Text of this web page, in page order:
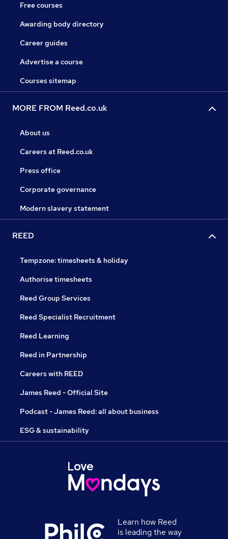
Free courses
Awarding body directory
Career guides
Advertise a course
Courses sitemap
MORE FROM Reed.co.uk
About us
Careers at Reed.co.uk
Press office
Corporate governance
Modern slavery statement
REED
Tempzone: timesheets & holiday
Authorise timesheets
Reed Group Services
Reed Specialist Recruitment
Reed Learning
Reed in Partnership
Careers with REED
James Reed - Official Site
Podcast - James Reed: all about business
ESG & sustainability
Learn how Reed
is leading the way